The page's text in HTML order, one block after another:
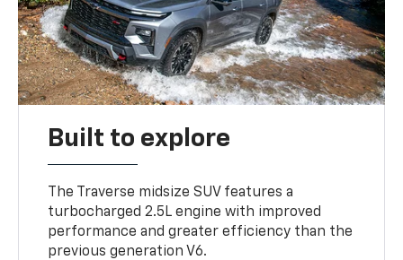
Built to explore
The Traverse midsize SUV features a
turbocharged 2.5L engine with improved
performance and greater efficiency than the
previous generation V6.